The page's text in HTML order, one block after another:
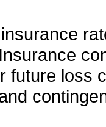
future loss